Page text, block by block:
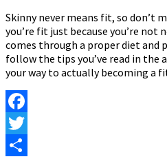
Skinny never means fit, so don’t
you’re fit just because you’re
comes through a proper diet and
follow the tips you’ve read in the
your way to actually becoming a
Facebook
Twitter